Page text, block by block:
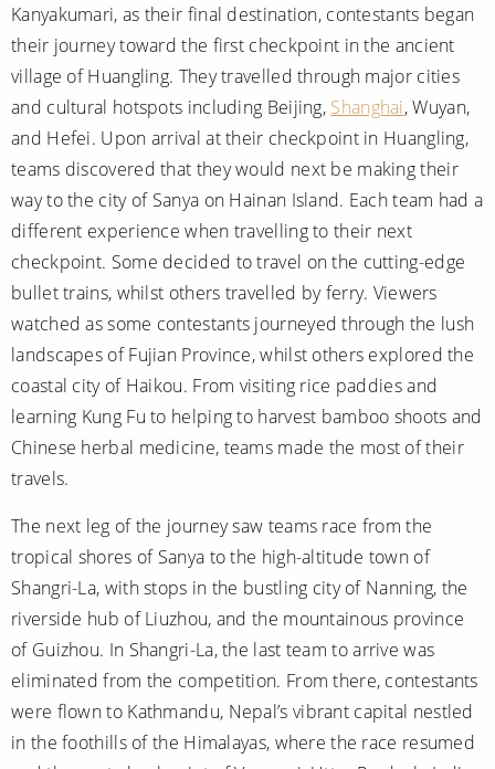
Kanyakumari, as their final destination, contestants began
their journey toward the first checkpoint in the ancient
village of Huangling. They travelled through major cities
and cultural hotspots including Beijing, Shanghai, Wuyan,
and Hefei. Upon arrival at their checkpoint in Huangling,
teams discovered that they would next be making their
way to the city of Sanya on Hainan Island. Each team had a
different experience when travelling to their next
checkpoint. Some decided to travel on the cutting-edge
bullet trains, whilst others travelled by ferry. Viewers
watched as some contestants journeyed through the lush
landscapes of Fujian Province, whilst others explored the
coastal city of Haikou. From visiting rice paddies and
learning Kung Fu to helping to harvest bamboo shoots and
Chinese herbal medicine, teams made the most of their
travels.
The next leg of the journey saw teams race from the
tropical shores of Sanya to the high-altitude town of
Shangri-La, with stops in the bustling city of Nanning, the
riverside hub of Liuzhou, and the mountainous province
of Guizhou. In Shangri-La, the last team to arrive was
eliminated from the competition. From there, contestants
were flown to Kathmandu, Nepal’s vibrant capital nestled
in the foothills of the Himalayas, where the race resumed